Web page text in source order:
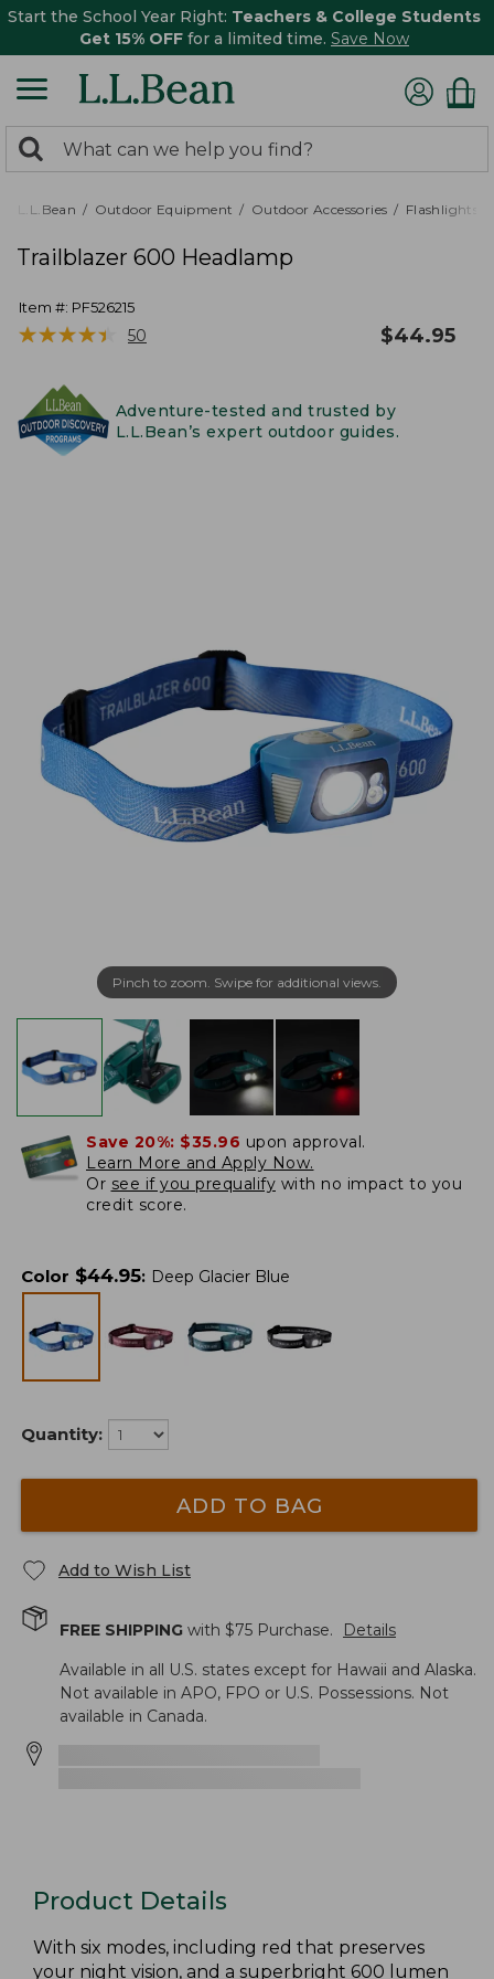
Start the School Year Right: Teachers & College Students
Get 15% OFF for a limited time. Save Now
search
returned.
Search:
L.L.Bean Outdoor Equipment Outdoor Accessories Flashlights,
Trailblazer 600 Headlamp
Item #: PF526215
★★★★★
★★★★★ 50 $44.95
Adventure-tested and trusted by
L.L.Bean’s expert outdoor guides.
Pinch to zoom. Swipe for additional views.
Save 20%: $35.96 upon approval.
Learn More and Apply Now.
Or see if you prequalify with no impact to you
credit score.
Color $44.95: Deep Glacier Blue
Quantity:
ADD TO BAG
Add to Wish List
FREE SHIPPING with $75 Purchase.
Details
Available in all U.S. states except for Hawaii and Alaska.
Not available in APO, FPO or U.S. Possessions. Not
available in Canada.
Product Details
With six modes, including red that preserves
your night vision, and a superbright 600 lumen